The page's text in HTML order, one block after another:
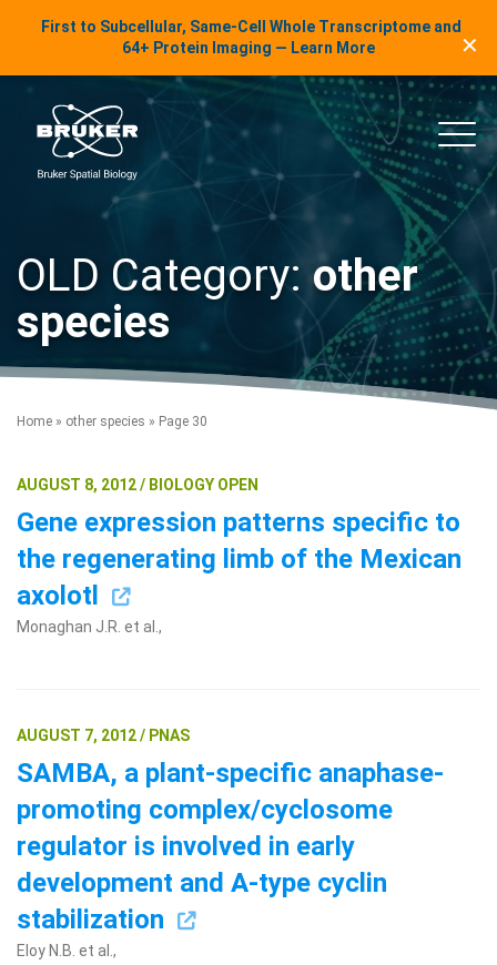
LinkedIn Insights
First to Subcellular, Same-Cell Whole Transcriptome and
64+ Protein Imaging — Learn More
✕
Spatial Biology
Search Terms
BrukerSpatialBiology.com NanoString University
Main
OLD Category: other
species
Home » other species » Page 30
AUGUST 8, 2012 / BIOLOGY OPEN
Gene expression patterns specific to
the regenerating limb of the Mexican
axolotl
Monaghan J.R. et al.,
AUGUST 7, 2012 / PNAS
SAMBA, a plant-specific anaphase-
promoting complex/cyclosome
regulator is involved in early
development and A-type cyclin
stabilization
Eloy N.B. et al.,